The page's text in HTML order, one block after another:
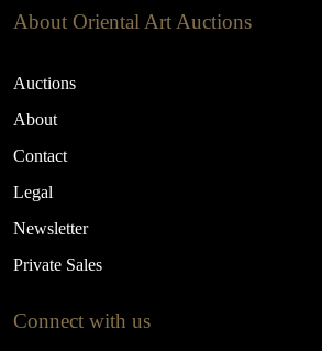
About Oriental Art Auctions
Auctions
About
Contact
Legal
Newsletter
Private Sales
Connect with us